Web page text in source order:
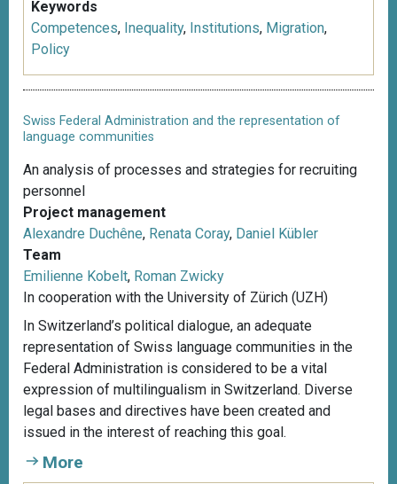
Keywords
Competences, Inequality, Institutions, Migration,
Policy
Swiss Federal Administration and the representation of
language communities
An analysis of processes and strategies for recruiting
personnel
Project management
Alexandre Duchêne, Renata Coray, Daniel Kübler
Team
Emilienne Kobelt, Roman Zwicky
In cooperation with the University of Zürich (UZH)
In Switzerland’s political dialogue, an adequate
representation of Swiss language communities in the
Federal Administration is considered to be a vital
expression of multilingualism in Switzerland. Diverse
legal bases and directives have been created and
issued in the interest of reaching this goal.
More